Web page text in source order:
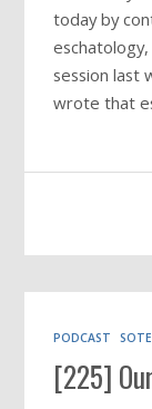
today by
session last
wrote that
PODCAST
[225]